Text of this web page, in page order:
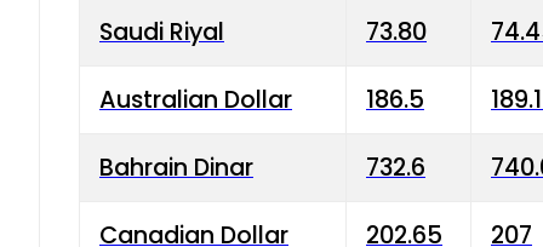
Saudi Riyal 73.80
Australian Dollar 186.5
Bahrain Dinar 732.6
Canadian Dollar 202.65 207